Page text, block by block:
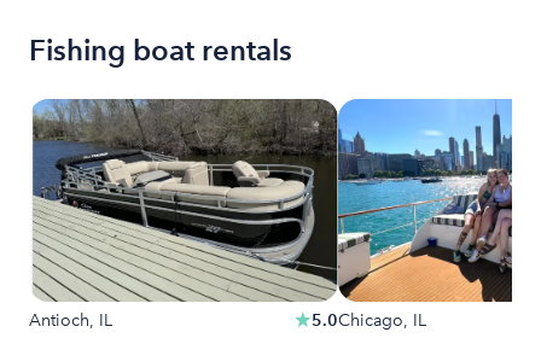
Fishing boat rentals
Antioch, IL 5.0Chicago, IL